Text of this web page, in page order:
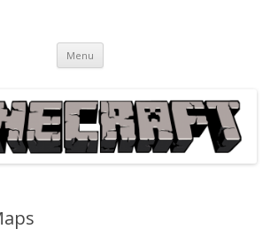
Guides, Solutions, Games, etc.
Menu Skip
content